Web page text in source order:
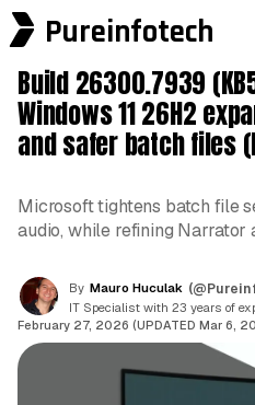
Pureinfotech
Build 26300.7939
Windows 11 26H2
and safer batch files
Microsoft tightens batch file
audio, while refining Narrator
By Mauro Huculak
IT Specialist with 23 years of
February 27, 2026 (UPDATED Mar 6,